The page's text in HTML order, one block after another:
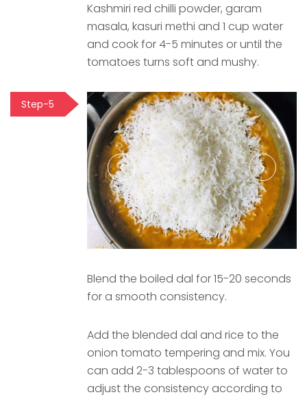
Kashmiri red chilli powder, garam
masala, kasuri methi and 1 cup water
and cook for 4-5 minutes or until the
tomatoes turns soft and mushy.
Step-5
Blend the boiled dal for 15-20 seconds
for a smooth consistency.
Add the blended dal and rice to the
onion tomato tempering and mix. You
can add 2-3 tablespoons of water to
adjust the consistency according to